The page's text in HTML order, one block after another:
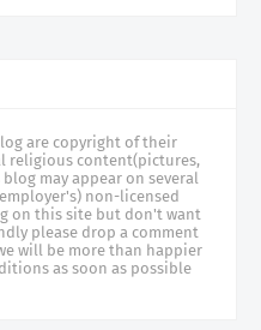
are copyright of their
religious content(pictures,
may appear on several
non-licensed
on this site but don't want
please drop a comment
will be more than happier
as soon as possible